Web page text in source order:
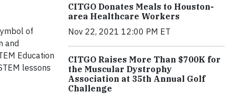
of
and
Education
lessons
CITGO Donates Meals to Houston-
area Healthcare Workers
Nov 22, 2021 12:00 PM ET
CITGO Raises More Than $700K for
the Muscular Dystrophy
Association at 35th Annual Golf
Challenge